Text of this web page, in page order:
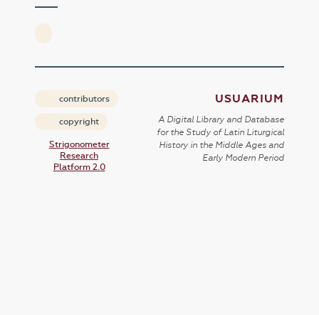
contributors
copyright
Strigonometer
Research
Platform 2.0
USUARIUM
A Digital Library and Database
for the Study of Latin Liturgical
History in the Middle Ages and
Early Modern Period